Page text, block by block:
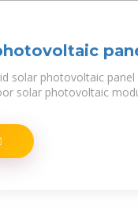
solar photovoltaic panel
solar photovoltaic